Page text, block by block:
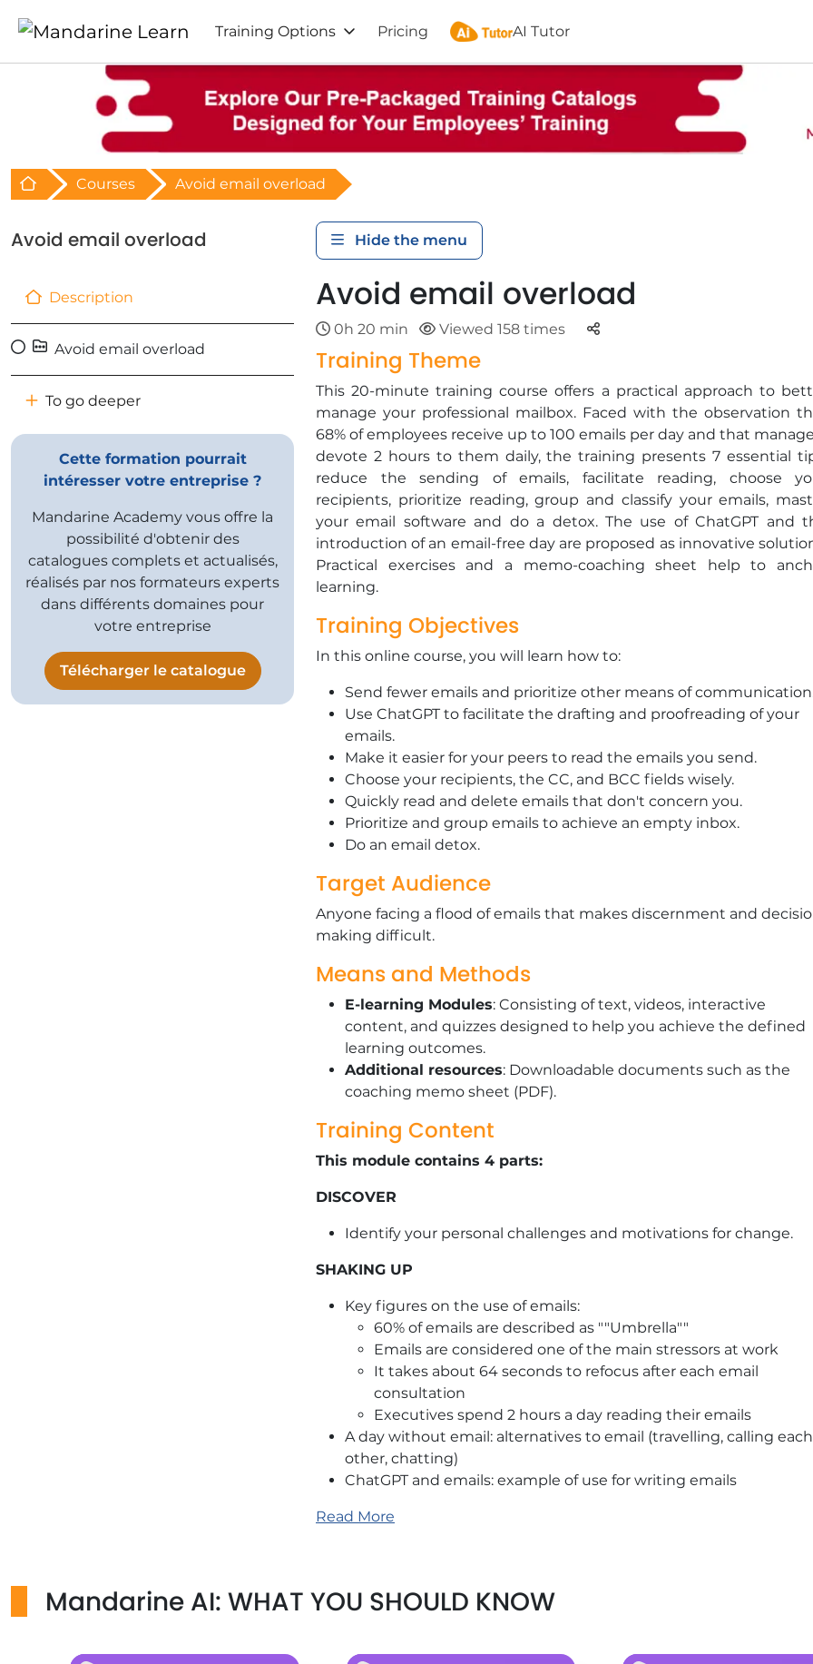
Training Options Pricing AI Tutor
Retour à l'acceuil
Courses Avoid email overload
Avoid email overload
Description
Avoid email overload
To go deeper
Cette formation pourrait
intéresser votre entreprise ?
Mandarine Academy vous offre la
possibilité d'obtenir des
catalogues complets et actualisés,
réalisés par nos formateurs experts
dans différents domaines pour
votre entreprise
Télécharger le catalogue
Hide the menu
Avoid email overload
0h 20 min Viewed 158 times Parteger
Training Theme
This 20-minute training course offers a practical approach to
manage your professional mailbox. Faced with the observation
68% of employees receive up to 100 emails per day and that
devote 2 hours to them daily, the training presents 7 essential
reduce the sending of emails, facilitate reading, choose
recipients, prioritize reading, group and classify your emails,
your email software and do a detox. The use of ChatGPT and
introduction of an email-free day are proposed as innovative
Practical exercises and a memo-coaching sheet help to
learning.
Training Objectives
In this online course, you will learn how to:
Send fewer emails and prioritize other means of
Use ChatGPT to facilitate the drafting and proofreading of your
emails.
Make it easier for your peers to read the emails you send.
Choose your recipients, the CC, and BCC fields wisely.
Quickly read and delete emails that don't concern you.
Prioritize and group emails to achieve an empty inbox.
Do an email detox.
Target Audience
Anyone facing a flood of emails that makes discernment and
making difficult.
Means and Methods
E-learning Modules: Consisting of text, videos, interactive
content, and quizzes designed to help you achieve the defined
learning outcomes.
Additional resources: Downloadable documents such as the
coaching memo sheet (PDF).
Training Content
This module contains 4 parts:
DISCOVER
Identify your personal challenges and motivations for change.
SHAKING UP
Key figures on the use of emails:
60% of emails are described as ""Umbrella""
Emails are considered one of the main stressors at work
It takes about 64 seconds to refocus after each email
consultation
Executives spend 2 hours a day reading their emails
A day without email: alternatives to email (travelling, calling each
other, chatting)
ChatGPT and emails: example of use for writing emails
LEARN
and save time
ANCHOR
Read More
Mandarine AI: WHAT YOU SHOULD KNOW